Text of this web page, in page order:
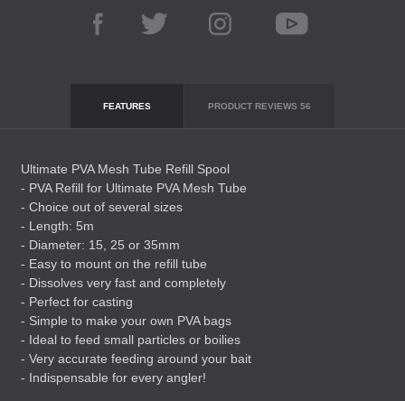
FEATURES PRODUCT REVIEWS 56
Ultimate PVAMesh Tube Refill Spool
- PVARefill for Ultimate PVAMesh Tube
- Choice out of several sizes
- Length: 5m
- Diameter: 15, 25 or 35mm
- Easy to mount on the refill tube
- Dissolves very fast and completely
- Perfect for casting
- Simple to make your own PVAbags
- Ideal to feed small particles or boilies
- Very accurate feeding around your bait
- Indispensable for every angler!